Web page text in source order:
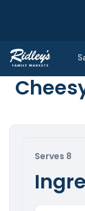
Serves 8